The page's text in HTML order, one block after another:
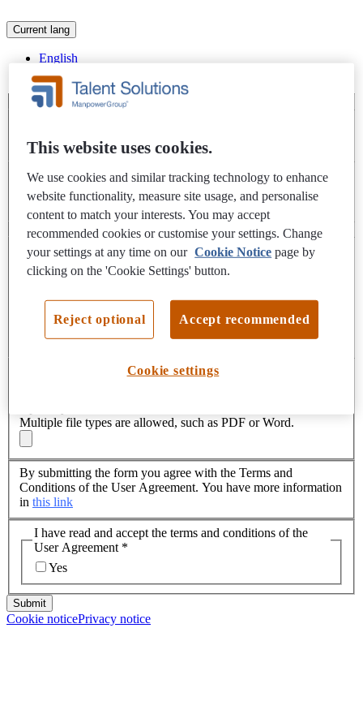
Current lang
English
Slovak
Interested in applying for this job? Please fill out your details,
and answer any job specific questions (if applicable), in the
form below.
Name and contact details
Last Name*
Email address*
Phone Number*
Multiple file types are allowed, such as PDF or Word.
By submitting the form you agree with the Terms and
Conditions of the User Agreement. You have more information
in this link
I have read and accept the terms and conditions of the
User Agreement *
Yes
Submit
Cookie noticePrivacy notice
This website uses cookies.
We use cookies and similar tracking technology to enhance
website functionality, measure site usage, and personalise
content to match your interests. You may accept
recommended cookies or customise your settings. Change
your settings at any time on our Cookie Notice page by
clicking on the 'Cookie Settings' button.
Reject optional Accept recommended
Cookie settings